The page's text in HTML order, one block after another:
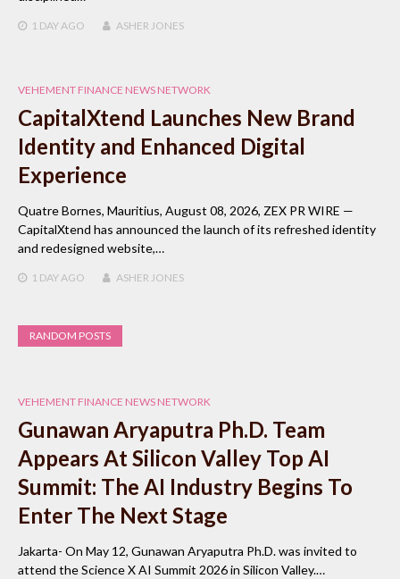
1 DAYAGO ASHER JONES
VEHEMENT FINANCE NEWS NETWORK
CapitalXtend Launches New Brand
Identity and Enhanced Digital
Experience
Quatre Bornes, Mauritius, August 08, 2026, ZEX PR WIRE —
CapitalXtend has announced the launch of its refreshed identity
and redesigned website,…
1 DAYAGO ASHER JONES
RANDOM POSTS
VEHEMENT FINANCE NEWS NETWORK
Gunawan Aryaputra Ph.D. Team
Appears At Silicon Valley Top AI
Summit: The AI Industry Begins To
Enter The Next Stage
Jakarta- On May 12, Gunawan Aryaputra Ph.D. was invited to
attend the Science X AI Summit 2026 in Silicon Valley.…